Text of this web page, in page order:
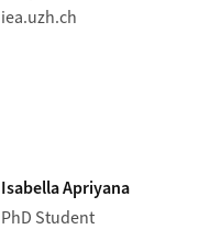
iea.uzh.ch
Isabella Apriyana
PhD Student